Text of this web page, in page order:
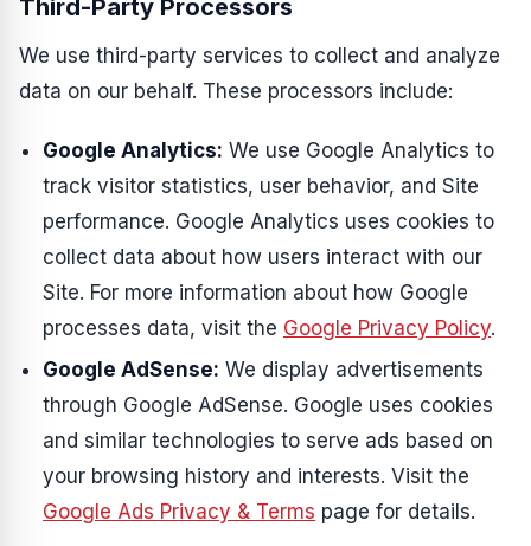
Third-Party Processors
We use third-party services to collect and analyze
data on our behalf. These processors include:
Google Analytics: We use Google Analytics to
track visitor statistics, user behavior, and Site
performance. Google Analytics uses cookies to
collect data about how users interact with our
Site. For more information about how Google
processes data, visit the Google Privacy Policy.
Google AdSense: We display advertisements
through Google AdSense. Google uses cookies
and similar technologies to serve ads based on
your browsing history and interests. Visit the
Google Ads Privacy & Terms page for details.